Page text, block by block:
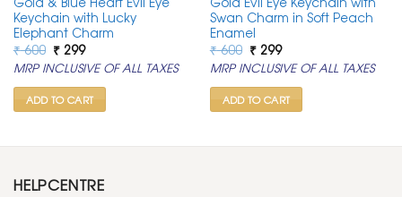
Keychain with Lucky
Elephant Charm
₹600 Original
price
was:
₹ 600.
₹299Current
price
is:
₹ 299.
MRP INCLUSIVE OF ALL TAXES
ADD TO CART
Swan Charm in Soft Peach
Enamel
₹600 Original
price
was:
₹ 600.
₹299Current
price
is:
₹ 299.
MRP INCLUSIVE OF ALL TAXES
ADD TO CART
HELPCENTRE